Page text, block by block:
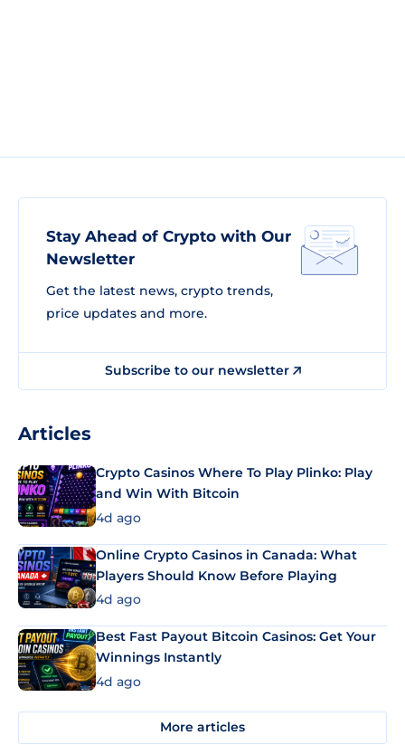
Stay Ahead of Crypto with Our
Newsletter
Get the latest news, crypto trends,
price updates and more.
Subscribe to our newsletter
Articles
Crypto Casinos Where To Play Plinko: Play
and Win With Bitcoin
4d ago
Online Crypto Casinos in Canada: What
Players Should Know Before Playing
4d ago
Best Fast Payout Bitcoin Casinos: Get Your
Winnings Instantly
4d ago
More articles